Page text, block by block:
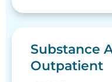
Substance
Outpatient